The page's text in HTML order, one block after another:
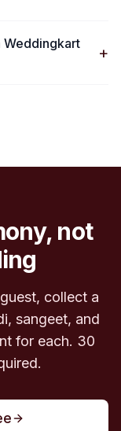
Weddingkart
+
not
collect a
sangeet, and
for each. 30